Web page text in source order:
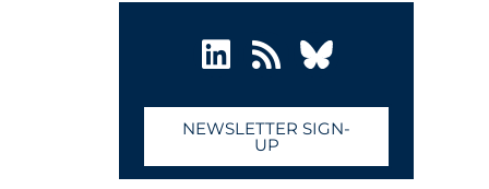
NEWSLETTER SIGN-
UP